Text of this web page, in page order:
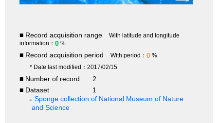
■ Record acquisition range
With latitude and longitude
information： 0 %
■ Record acquisition period With period： 0 %
* Date last modified：2017/02/15
■ Number of record
2
■ Dataset
1
Sponge collection of National Museum of Nature
and Science